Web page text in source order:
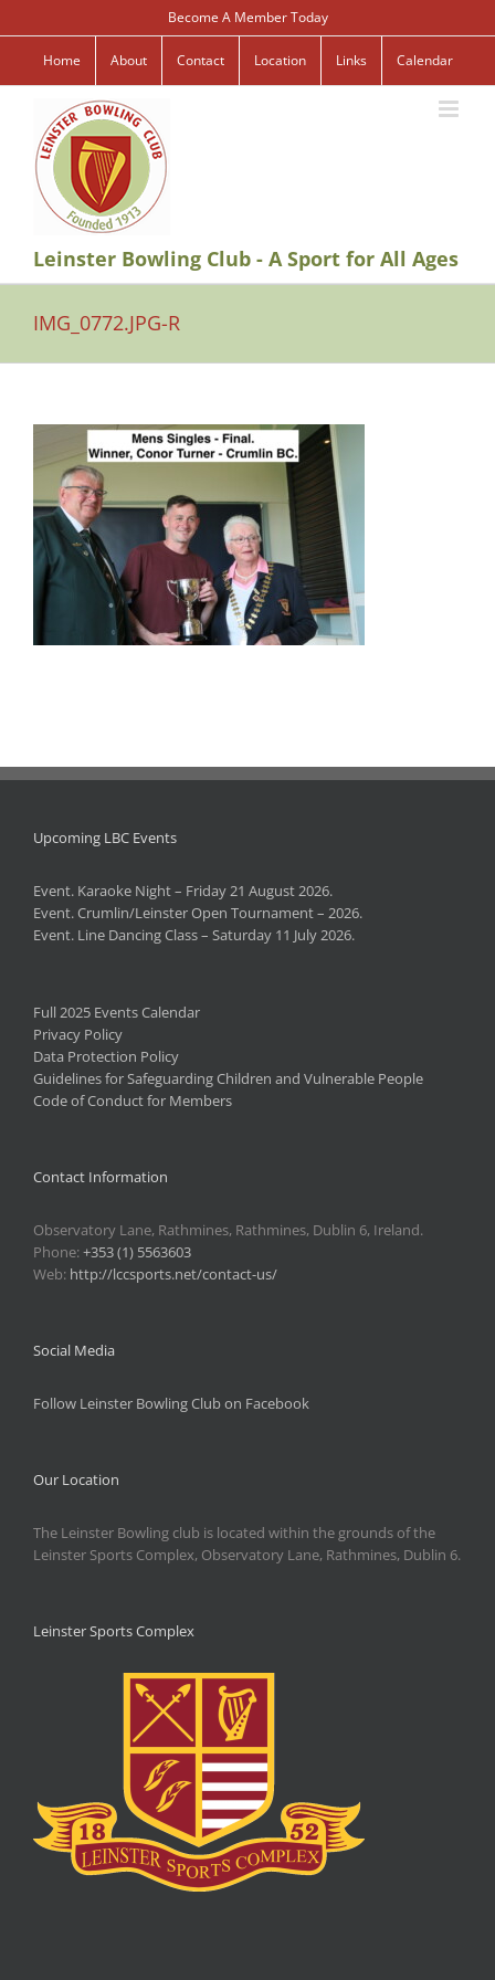
to
content
Become A Member Today
Home About Contact Location Links Calendar
Leinster Bowling Club - A Sport for All Ages
IMG_0772.JPG-R
Upcoming LBC Events
Event. Karaoke Night – Friday 21 August 2026.
Event. Crumlin/Leinster Open Tournament – 2026.
Event. Line Dancing Class – Saturday 11 July 2026.
Full 2025 Events Calendar
Privacy Policy
Data Protection Policy
Guidelines for Safeguarding Children and Vulnerable People
Code of Conduct for Members
Contact Information
Observatory Lane, Rathmines, Rathmines, Dublin 6, Ireland.
Phone:+353 (1) 5563603
Web: http://lccsports.net/contact-us/
Social Media
Follow Leinster Bowling Club on Facebook
Our Location
The Leinster Bowling club is located within the grounds of the
Leinster Sports Complex, Observatory Lane, Rathmines, Dublin 6.
Leinster Sports Complex